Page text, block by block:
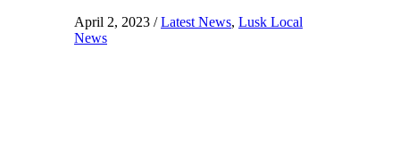
April 2, 2023 /Latest News, Lusk Local
News